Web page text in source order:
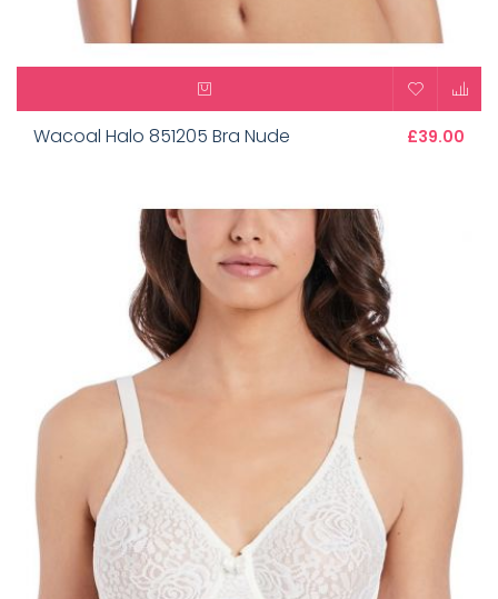
Wacoal Halo 851205 Bra Nude £39.00